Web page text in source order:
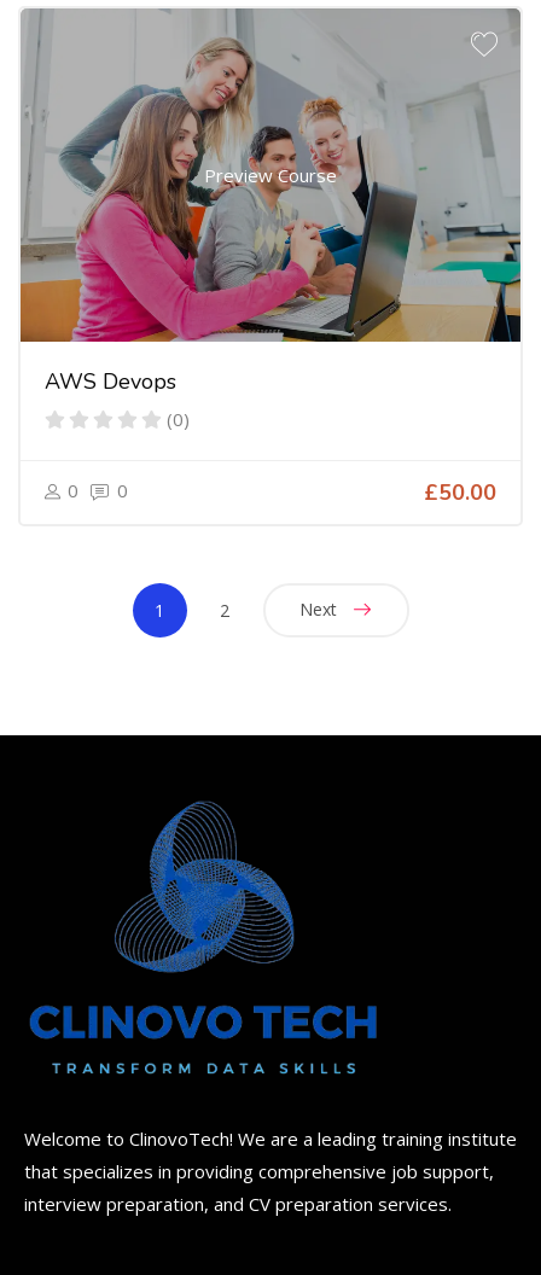
Preview Course
AWS Devops
(0)
0 0 £50.00
1 2 Next
Welcome to ClinovoTech! We are a leading training institute
that specializes in providing comprehensive job support,
interview preparation, and CV preparation services.